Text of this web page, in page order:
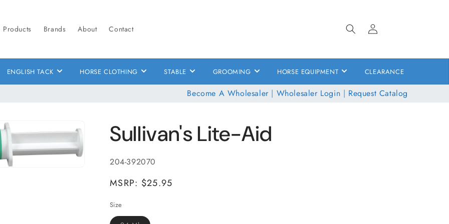
Products Brands About Contact
Log
in
ENGLISH TACK HORSE CLOTHING STABLE GROOMING HORSE EQUIPMENT CLEARANCE
Become A Wholesaler | Wholesaler Login | Request Catalog
Sullivan's Lite-Aid
SKU:
204-392070
MSRP: $25.95
Size